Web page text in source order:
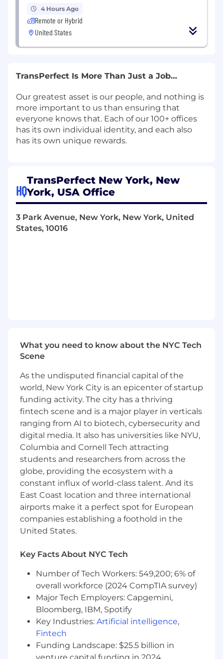
4 Hours Ago
Remote or Hybrid
United States
TransPerfect Is More Than Just a Job…
Our greatest asset is our people, and nothing is
more important to us than ensuring that
everyone knows that. Each of our 100+ offices
has its own individual identity, and each also
has its own unique rewards.
HQ
TransPerfect New York, New
York, USA Office
3 Park Avenue, New York, New York, United
States, 10016
What you need to know about the NYC Tech
Scene
As the undisputed financial capital of the
world, New York City is an epicenter of startup
funding activity. The city has a thriving
fintech scene and is a major player in verticals
ranging from AI to biotech, cybersecurity and
digital media. It also has universities like NYU,
Columbia and Cornell Tech attracting
students and researchers from across the
globe, providing the ecosystem with a
constant influx of world-class talent. And its
East Coast location and three international
airports make it a perfect spot for European
companies establishing a foothold in the
United States.
Key Facts About NYC Tech
Number of Tech Workers: 549,200; 6% of
overall workforce (2024 CompTIA survey)
Major Tech Employers: Capgemini,
Bloomberg, IBM, Spotify
Key Industries: Artificial intelligence,
Fintech
Funding Landscape: $25.5 billion in